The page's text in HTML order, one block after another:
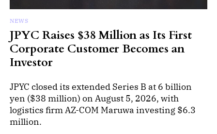
NEWS
JPYC Raises $38 Million as Its First
Corporate Customer Becomes an
Investor
JPYC closed its extended Series B at 6 billion
yen ($38 million) on August 5, 2026, with
logistics firm AZ-COM Maruwa investing $6.3
million.